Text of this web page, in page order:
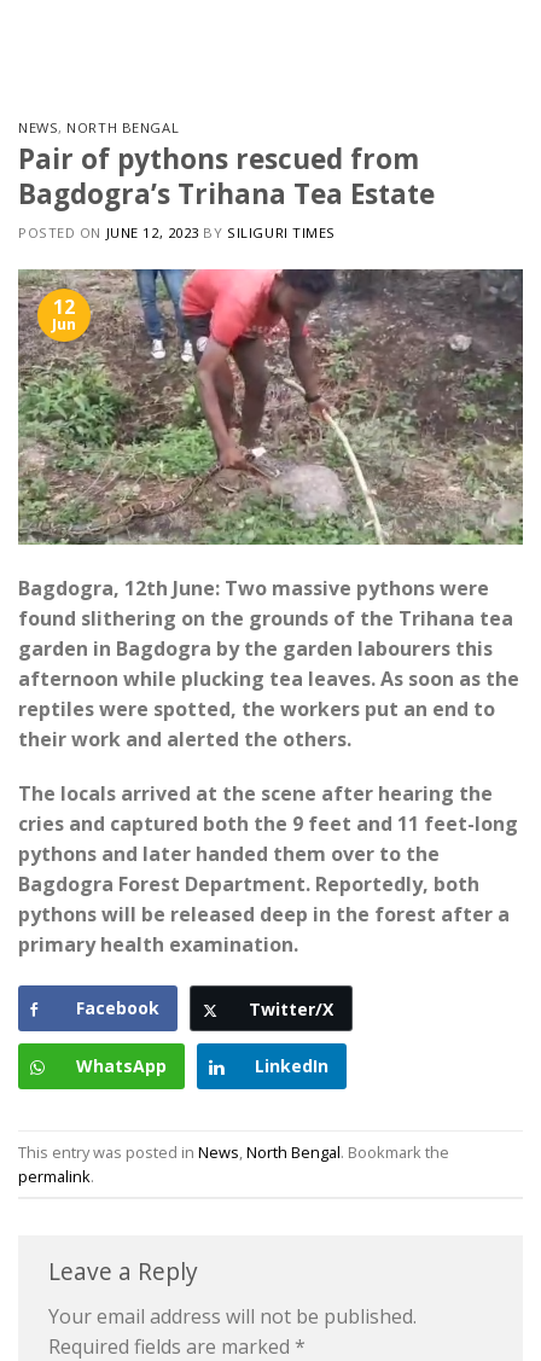
NEWS, NORTH BENGAL
Pair of pythons rescued from
Bagdogra’s Trihana Tea Estate
POSTED ON JUNE 12, 2023 BY SILIGURI TIMES
12
Jun
Bagdogra, 12th June: Two massive pythons were
found slithering on the grounds of the Trihana tea
garden in Bagdogra by the garden labourers this
afternoon while plucking tea leaves. As soon as the
reptiles were spotted, the workers put an end to
their work and alerted the others.
The locals arrived at the scene after hearing the
cries and captured both the 9 feet and 11 feet-long
pythons and later handed them over to the
Bagdogra Forest Department. Reportedly, both
pythons will be released deep in the forest after a
primary health examination.
Facebook Twitter/X
WhatsApp LinkedIn
This entry was posted in News,North Bengal. Bookmark the
permalink.
Leave a Reply
Your email address will not be published.
Required fields are marked *